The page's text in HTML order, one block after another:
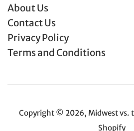
About Us
Contact Us
Privacy Policy
Terms and Conditions
Copyright © 2026, Midwest vs.
Shopify